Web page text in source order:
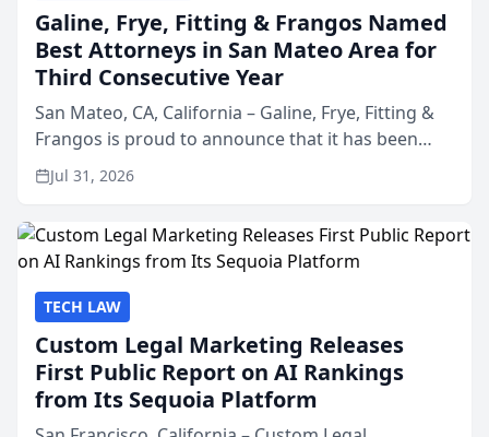
Galine, Frye, Fitting & Frangos Named
Best Attorneys in San Mateo Area for
Third Consecutive Year
San Mateo, CA, California – Galine, Frye, Fitting &
Frangos is proud to announce that it has been
named Best Attorneys in San Mateo in 2026 in the
annual Best of San Mateo Area program,
Jul 31, 2026
TECH LAW
Custom Legal Marketing Releases
First Public Report on AI Rankings
from Its Sequoia Platform